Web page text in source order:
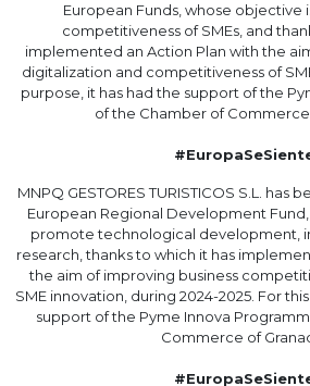
European Funds, whose objective
competitiveness of SMEs, and
implemented an Action Plan with the
digitalization and competitiveness of
purpose, it has had the support of the
of the Chamber of Commerce
MNPQ GESTORES TURISTICOS S.L. has
European Regional Development
promote technological development,
research, thanks to which it has
the aim of improving business
SME innovation, during 2024-2025. For
support of the Pyme Innova
Commerce of